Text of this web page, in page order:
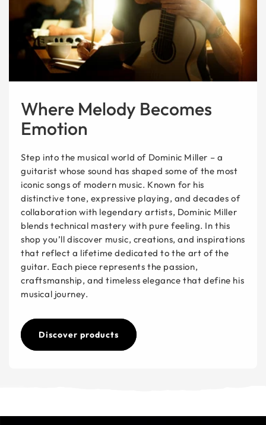
Where Melody Becomes
Emotion
Step into the musical world of Dominic Miller – a
guitarist whose sound has shaped some of the most
iconic songs of modern music. Known for his
distinctive tone, expressive playing, and decades of
collaboration with legendary artists, Dominic Miller
blends technical mastery with pure feeling. In this
shop you’ll discover music, creations, and inspirations
that reflect a lifetime dedicated to the art of the
guitar. Each piece represents the passion,
craftsmanship, and timeless elegance that define his
musical journey.
Discover products